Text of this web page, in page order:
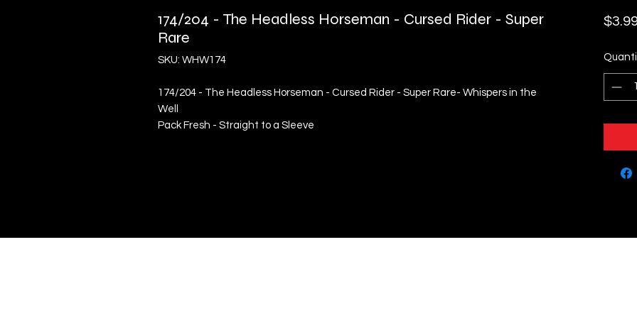
174/204 - The Headless Horseman - Cursed Rider - Super
Rare
SKU: WHW174
174/204 - The Headless Horseman - Cursed Rider - Super Rare- Whispers in the
Well
Pack Fresh - Straight to a Sleeve